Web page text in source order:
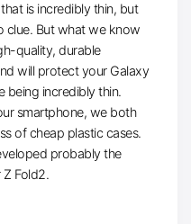
is incredibly thin, but
clue. But what we know
quality, durable
will protect your Galaxy
being incredibly thin.
smartphone, we both
of cheap plastic cases.
probably the
Fold2.